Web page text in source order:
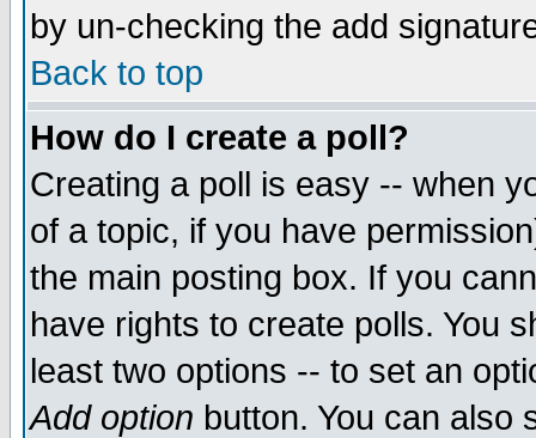
by un-checking the add
Back to top
How do I create a poll?
Creating a poll is easy -- when
of a topic, if you have
the main posting box. If you
have rights to create polls. You
least two options -- to set an
Add option button. You can also